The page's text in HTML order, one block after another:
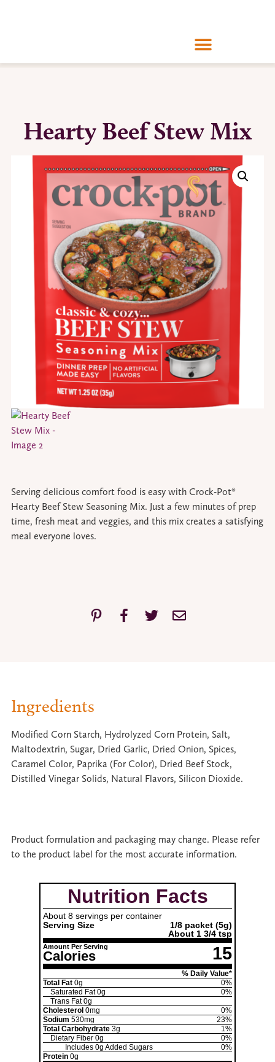
Hearty Beef Stew Mix
Serving delicious comfort food is easy with Crock-Pot®
Hearty Beef Stew Seasoning Mix. Just a few minutes of prep
time, fresh meat and veggies, and this mix creates a satisfying
meal everyone loves.
Nutrition Facts
About 8 servings per container
Serving Size
1/8 packet (5g)
About 1 3/4 tsp
Amount Per Serving 15
Calories
% Daily Value*
Total Fat 0g
0%
Saturated Fat0g
0%
Trans Fat0g
Cholesterol 0mg
0%
Sodium 530mg
23%
Total Carbohydrate 3g
1%
Dietary Fiber 0g
0%
Includes 0g Added Sugars
0%
Protein 0g
Ingredients
Modified Corn Starch, Hydrolyzed Corn Protein, Salt,
Maltodextrin, Sugar, Dried Garlic, Dried Onion, Spices,
Caramel Color, Paprika (For Color), Dried Beef Stock,
Distilled Vinegar Solids, Natural Flavors, Silicon Dioxide.
Product formulation and packaging may change. Please refer
to the product label for the most accurate information.